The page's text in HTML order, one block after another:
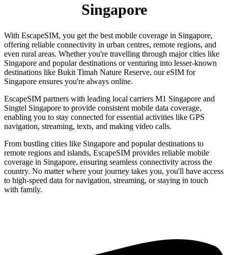
Singapore
With EscapeSIM, you get the best mobile coverage in Singapore,
offering reliable connectivity in urban centres, remote regions, and
even rural areas. Whether you're travelling through major cities like
Singapore and popular destinations or venturing into lesser-known
destinations like Bukit Timah Nature Reserve, our eSIM for
Singapore ensures you're always online.
EscapeSIM partners with leading local carriers M1 Singapore and
Singtel Singapore to provide consistent mobile data coverage,
enabling you to stay connected for essential activities like GPS
navigation, streaming, texts, and making video calls.
From bustling cities like Singapore and popular destinations to
remote regions and islands, EscapeSIM provides reliable mobile
coverage in Singapore, ensuring seamless connectivity across the
country. No matter where your journey takes you, you'll have access
to high-speed data for navigation, streaming, or staying in touch
with family.